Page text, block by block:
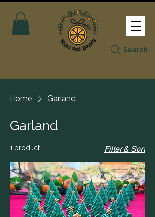
Search
Home Garland
Garland
1 product Filter & Sort